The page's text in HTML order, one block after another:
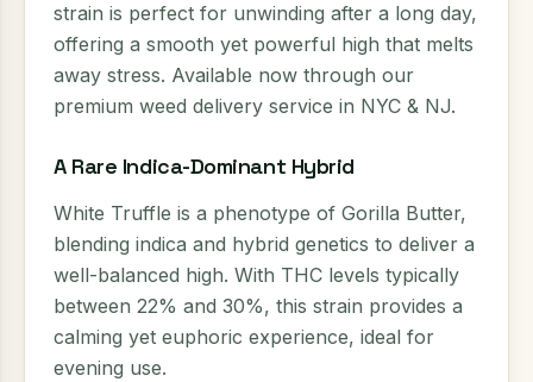
strain is perfect for unwinding after a long day,
offering a smooth yet powerful high that melts
away stress. Available now through our
premium weed delivery service in NYC & NJ.
A Rare Indica-Dominant Hybrid
White Truffle is a phenotype of Gorilla Butter,
blending indica and hybrid genetics to deliver a
well-balanced high. With THC levels typically
between 22% and 30%, this strain provides a
calming yet euphoric experience, ideal for
evening use.